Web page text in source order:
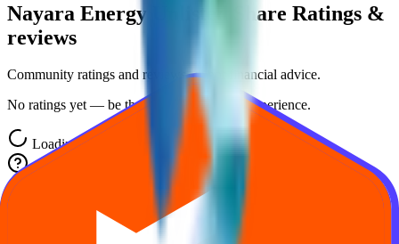
Nayara Energy Unlisted Share Ratings &
reviews
Community ratings and reviews — not financial advice.
No ratings yet — be the first to share your experience.
Loading ratings…
Frequently asked questions about Nayara
Energy Unlisted Share